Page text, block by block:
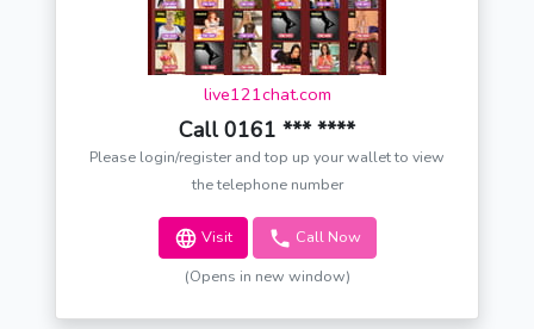
live121chat.com
Call 0161 *** ****
Please login/register and top up your wallet to view
the telephone number
Visit Call Now
(Opens in new window)